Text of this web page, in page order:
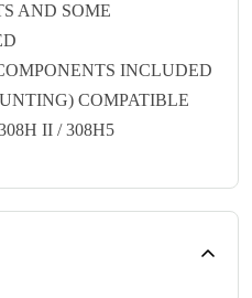
AND SOME
INCLUDED
COMPATIBLE
II / 308H5